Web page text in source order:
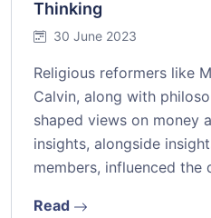
Thinking
30 June 2023
Religious reformers like
Calvin, along with
shaped views on money
insights, alongside
members, influenced the
Read